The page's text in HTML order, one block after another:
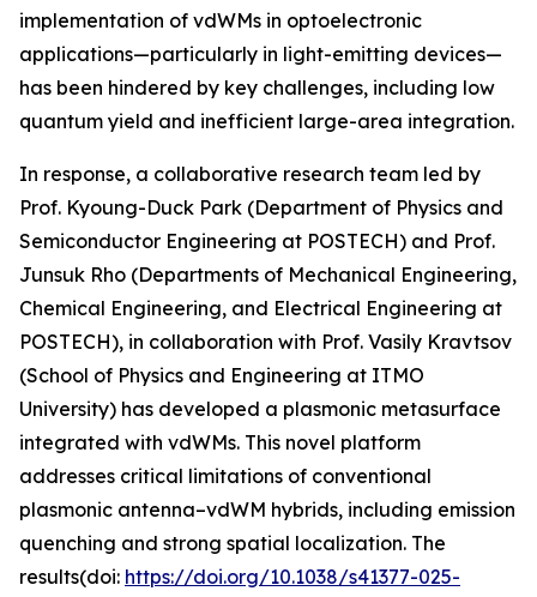
implementation of vdWMs in optoelectronic
applications—particularly in light-emitting devices—
has been hindered by key challenges, including low
quantum yield and inefficient large-area integration.
In response, a collaborative research team led by
Prof. Kyoung-Duck Park (Department of Physics and
Semiconductor Engineering at POSTECH) and Prof.
Junsuk Rho (Departments of Mechanical Engineering,
Chemical Engineering, and Electrical Engineering at
POSTECH), in collaboration with Prof. Vasily Kravtsov
(School of Physics and Engineering at ITMO
University) has developed a plasmonic metasurface
integrated with vdWMs. This novel platform
addresses critical limitations of conventional
plasmonic antenna–vdWM hybrids, including emission
quenching and strong spatial localization. The
results(doi: https://doi.org/10.1038/s41377-025-